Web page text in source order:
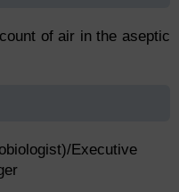
of air in the aseptic
Executive